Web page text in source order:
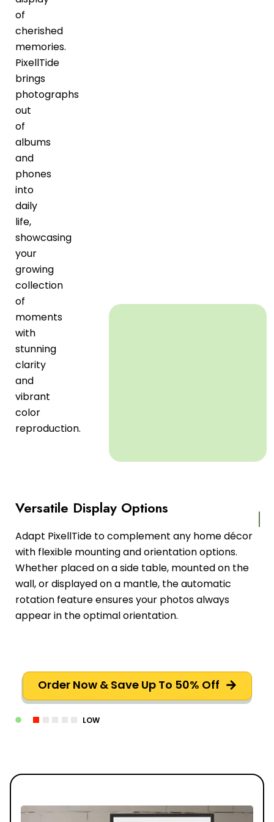
of
cherished
memories.
PixellTide
brings
photographs
out
of
albums
and
phones
into
daily
life,
showcasing
your
growing
collection
of
moments
with
stunning
clarity
and
vibrant
color
reproduction.
Versatile Display Options
Adapt PixellTide to complement any home décor
with flexible mounting and orientation options.
Whether placed on a side table, mounted on the
wall, or displayed on a mantle, the automatic
rotation feature ensures your photos always
appear in the optimal orientation.
Order Now & Save Up To 50% Off
LOW